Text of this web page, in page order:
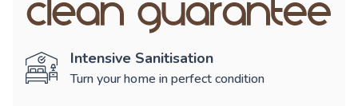
Intensive Sanitisation
Turn your home in perfect condition